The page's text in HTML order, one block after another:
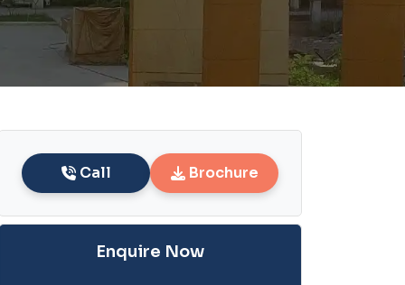
Call Brochure
Enquire Now